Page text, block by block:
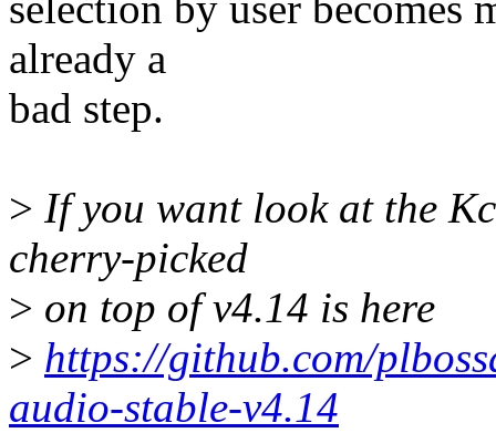
already a
bad step.
> If you want look at the
cherry-picked
> on top of v4.14 is here
> https://github.com/
audio-stable-v4.14